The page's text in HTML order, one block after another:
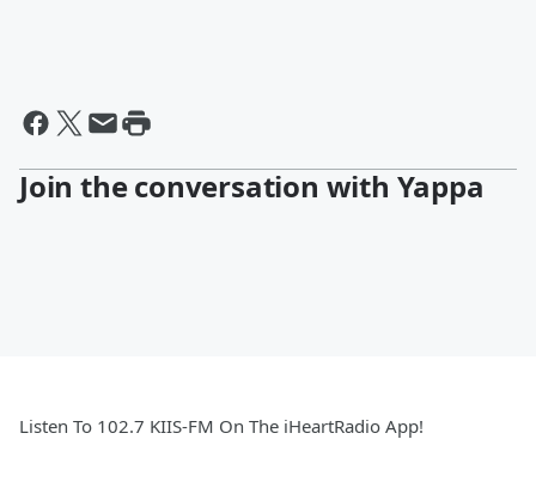
Join the conversation with Yappa
Listen To 102.7 KIIS-FM On The iHeartRadio App!